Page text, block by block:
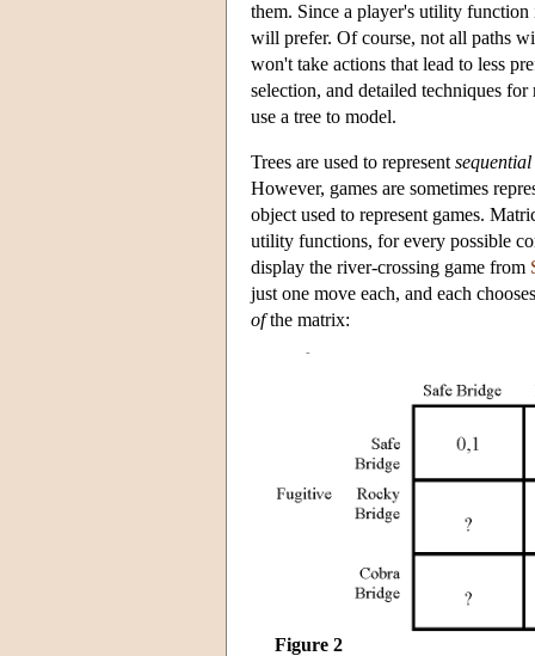
them. Since a player's utility
will prefer. Of course, not all paths
won't take actions that lead to less
selection, and detailed techniques
use a tree to model.
Trees are used to represent sequential
However, games are sometimes
object used to represent games.
utility functions, for every possible
display the river-crossing game from
just one move each, and each
ofthe matrix:
Figure 2